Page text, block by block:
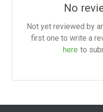
No
Not yet reviewed by
first one to write a
here to